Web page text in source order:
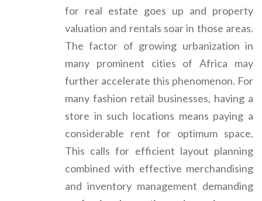
for real estate goes up and property
valuation and rentals soar in those areas.
The factor of growing urbanization in
many prominent cities of Africa may
further accelerate this phenomenon. For
many fashion retail businesses, having a
store in such locations means paying a
considerable rent for optimum space.
This calls for efficient layout planning
combined with effective merchandising
and inventory management demanding